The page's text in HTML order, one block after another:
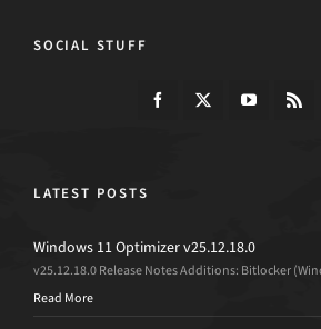
SOCIAL STUFF
LATEST POSTS
Windows 11 Optimizer v25.12.18.0
v25.12.18.0 Release Notes Additions: Bitlocker
Read More